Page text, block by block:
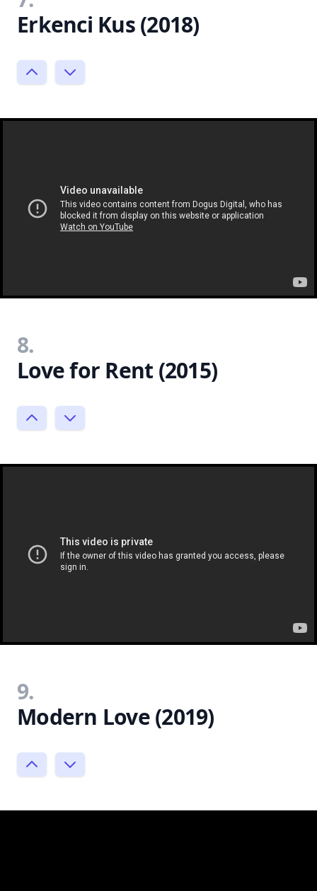
Erkenci Kus (2018)
8.
Love for Rent (2015)
9.
Modern Love (2019)